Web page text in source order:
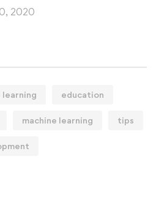
2020
learning education
machine learning tips